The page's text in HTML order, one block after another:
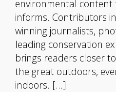
environmental content
informs. Contributors
winning journalists,
leading conservation
brings readers closer
the great outdoors,
indoors. […]